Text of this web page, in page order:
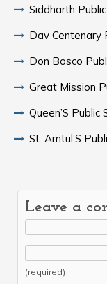
Siddharth
Dav Centenary
Don Bosco
Great Mission
Queen’S
St. Amtul’S
Leave a
(required)